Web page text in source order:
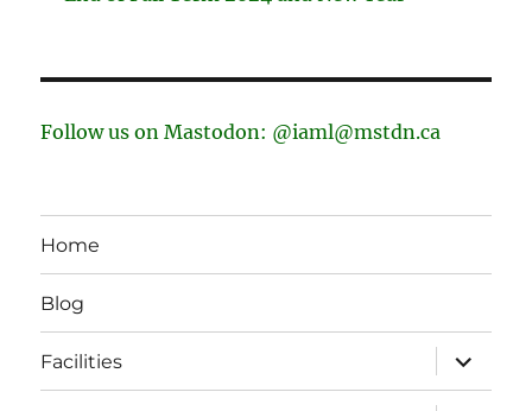
Follow us on Mastodon: @iaml@mstdn.ca
Home
Blog
Facilities
expand
child
menu